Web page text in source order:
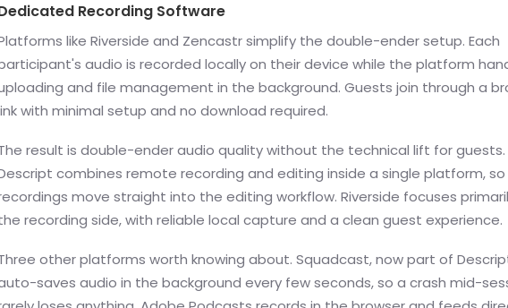
Recording Software
like Riverside and Zencastr simplify the double-ender setup. Each
audio is recorded locally on their device while the platform
and file management in the background. Guests join through a
with minimal setup and no download required.
result is double-ender audio quality without the technical lift for guests.
combines remote recording and editing inside a single platform, so
move straight into the editing workflow. Riverside focuses
recording side, with reliable local capture and a clean guest experience.
other platforms worth knowing about. Squadcast, now part of
saves audio in the background every few seconds, so a crash mid-